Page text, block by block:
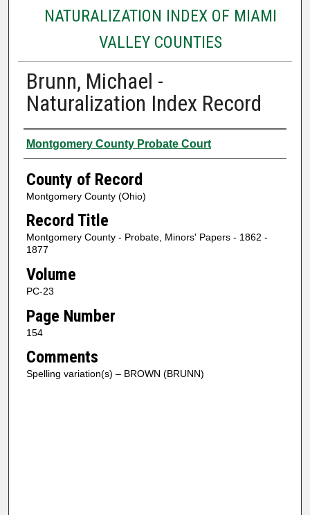
NATURALIZATION INDEX OF MIAMI
VALLEY COUNTIES
Brunn, Michael -
Naturalization Index Record
Authors
Montgomery County Probate Court
County of Record
Montgomery County (Ohio)
Record Title
Montgomery County - Probate, Minors' Papers - 1862 -
1877
Volume
PC-23
Page Number
154
Comments
Spelling variation(s) – BROWN (BRUNN)